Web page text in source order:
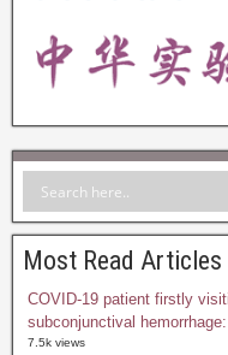
Most Read Articles
COVID-19 patient firstly
subconjunctival
7.5k views